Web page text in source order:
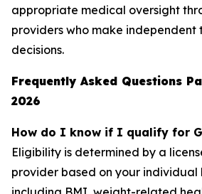
appropriate medical oversight
providers who make independent
decisions.
Frequently Asked Questions
2026
How do I know if I qualify for
Eligibility is determined by a
provider based on your individual